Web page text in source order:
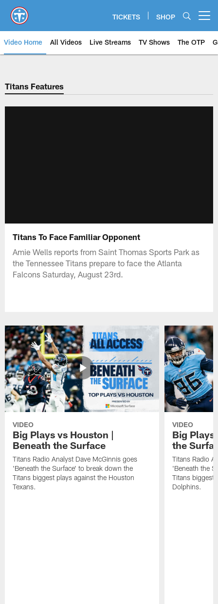
main
content
TICKETS SHOP
Video Home All Videos Live Streams TV Shows The OTP
Titans Features
Titans To Face Familiar Opponent
Amie Wells reports from Saint Thomas Sports Park as
the Tennessee Titans prepare to face the Atlanta
Falcons Saturday, August 23rd.
VIDEO
Big Plays vs Houston |
Beneath the Surface
Titans Radio Analyst Dave McGinnis goes
'Beneath the Surface' to break down the
Titans biggest plays against the Houston
Texans.
VIDEO
Big Plays
the
Titans Radio
'Beneath the
Titans biggest
Dolphins.